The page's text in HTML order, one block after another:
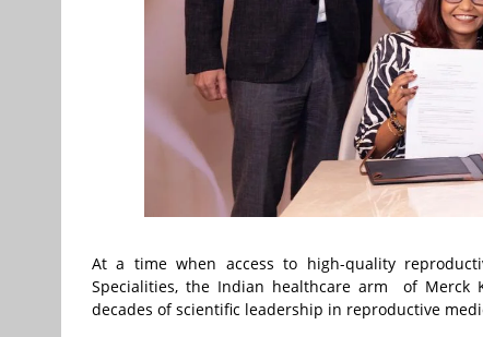
At a time when access to high-quality
Specialities, the Indian healthcare arm of Merck
decades of scientific leadership in reproductive